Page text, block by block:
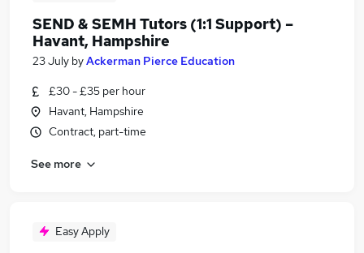
SEND & SEMH Tutors (1:1 Support) –
Havant, Hampshire
23 July byAckerman Pierce Education
£30 - £35 per hour
Havant, Hampshire
Contract, part-time
See more
Easy Apply